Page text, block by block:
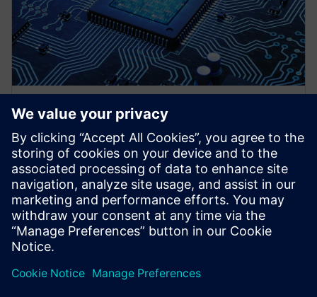
WEBINAR
Hailo achieves unprecedented
AI performance using Aprisa
digital implementation flow
See how Hailo achieves unprecedented AI
performance using Aprisa digital implementation
flow. Watch now.